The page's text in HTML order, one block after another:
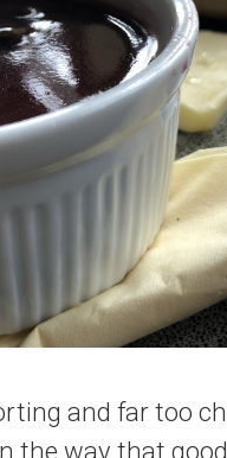
and far too
the way that